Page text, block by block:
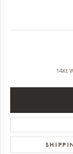
14Kt